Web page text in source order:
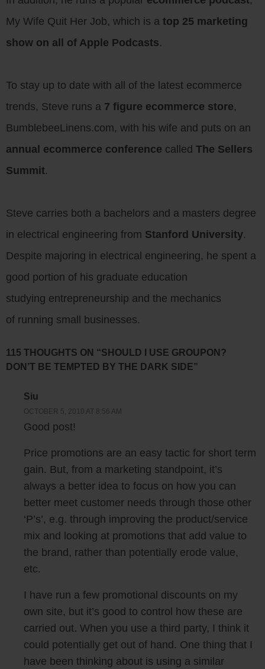
My Wife Quit Her Job, which is a top 25 marketing
show on all of Apple Podcasts.
To stay up to date with all of the latest ecommerce
trends, Steve runs a 7 figure ecommerce store,
BumblebeeLinens.com, with his wife and puts on an
annual ecommerce conference called The Sellers
Summit.
Steve carries both a bachelors and a masters degree
in electrical engineering from Stanford University.
Despite majoring in electrical engineering, he spent a
good portion of his graduate education
studying entrepreneurship and the mechanics
of running small businesses.
115 THOUGHTS ON “SHOULD I USE GROUPON?
DON’T BE TEMPTED BY THE DARK SIDE”
Siu
OCTOBER 5, 2010 AT 8:56 AM
Good post!
Price promotions are an easy tactic for short term
gain. But, from a marketing standpoint, it’s
always a better idea to focus on how you can
better meet customer needs through those other
‘P’s’, e.g. through improving the product/service
mix and looking at promotions that add value to
the brand, rather than potentially erode value,
etc.
I have run a few promotional discounts on my
own site, but it’s good to control how these are
carried out. When you use a third party, I think it
could potentially get out of hand. One thing that I
have been thinking about is using a similar